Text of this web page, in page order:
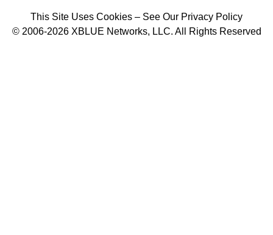
This Site Uses Cookies – See Our Privacy Policy
© 2006-2026 XBLUE Networks, LLC. All Rights Reserved